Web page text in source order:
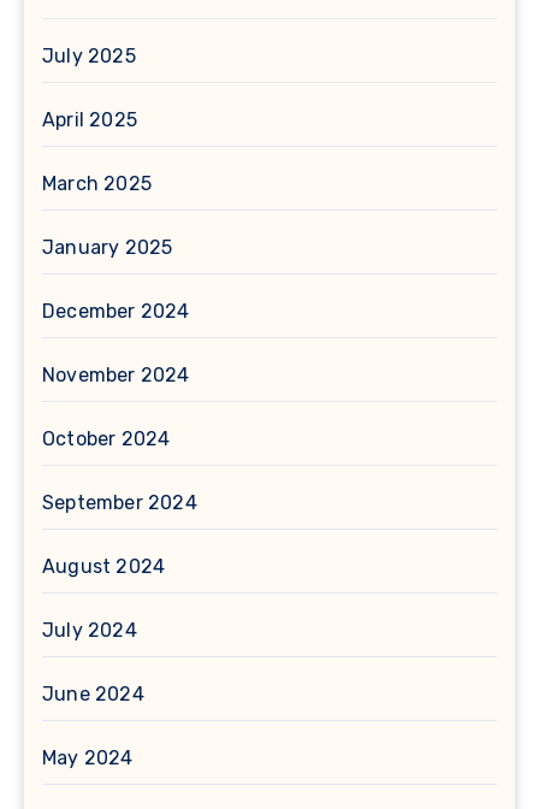
July 2025
April 2025
March 2025
January 2025
December 2024
November 2024
October 2024
September 2024
August 2024
July 2024
June 2024
May 2024